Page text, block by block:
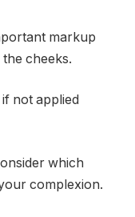
markup
cheeks.
not applied
which
complexion.